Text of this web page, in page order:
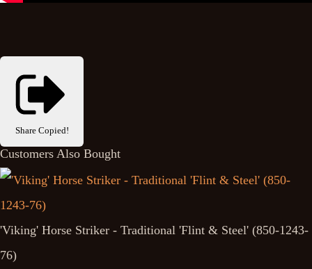
Share Copied!
Customers Also Bought
'Viking' Horse Striker - Traditional 'Flint & Steel' (850-1243-
76)